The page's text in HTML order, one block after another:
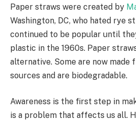
Paper straws were created by
Washington, DC, who hated rye
continued to be popular until
plastic in the 1960s. Paper
alternative. Some are now made
sources and are biodegradable.
Awareness is the first step in
is a problem that affects us all.